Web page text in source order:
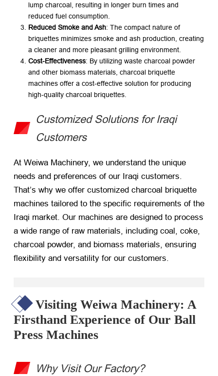
lump charcoal, resulting in longer burn times and
reduced fuel consumption.
Reduced Smoke and Ash: The compact nature of
briquettes minimizes smoke and ash production, creating
a cleaner and more pleasant grilling environment.
Cost-Effectiveness: By utilizing waste charcoal powder
and other biomass materials, charcoal briquette
machines offer a cost-effective solution for producing
high-quality charcoal briquettes.
Customized Solutions for Iraqi
Customers
At Weiwa Machinery, we understand the unique
needs and preferences of our Iraqi customers.
That’s why we offer customized charcoal briquette
machines tailored to the specific requirements of the
Iraqi market. Our machines are designed to process
a wide range of raw materials, including coal, coke,
charcoal powder, and biomass materials, ensuring
flexibility and versatility for our customers.
Visiting Weiwa Machinery: A
Firsthand Experience of Our Ball
Press Machines
Why Visit Our Factory?